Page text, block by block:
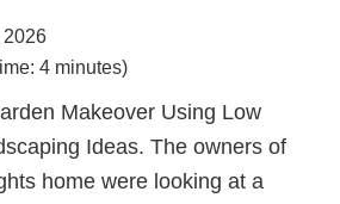
2026
4 minutes)
Makeover Using Low
Ideas. The owners of
home were looking at a